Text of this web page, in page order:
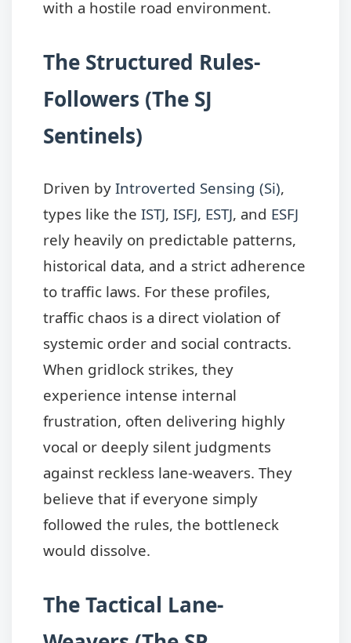
with a hostile road environment.
The Structured Rules-
Followers (The SJ
Sentinels)
Driven by Introverted Sensing (Si),
types like the ISTJ, ISFJ, ESTJ, and ESFJ
rely heavily on predictable patterns,
historical data, and a strict adherence
to traffic laws. For these profiles,
traffic chaos is a direct violation of
systemic order and social contracts.
When gridlock strikes, they
experience intense internal
frustration, often delivering highly
vocal or deeply silent judgments
against reckless lane-weavers. They
believe that if everyone simply
followed the rules, the bottleneck
would dissolve.
The Tactical Lane-